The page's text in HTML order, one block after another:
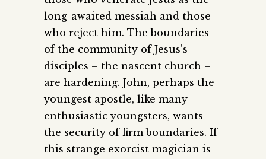
long-awaited messiah and those
who reject him. The boundaries
of the community of Jesus’s
disciples – the nascent church –
are hardening. John, perhaps the
youngest apostle, like many
enthusiastic youngsters, wants
the security of firm boundaries. If
this strange exorcist magician is